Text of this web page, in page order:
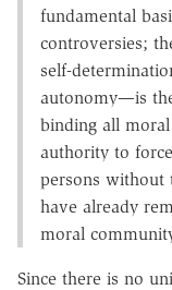
fundamental
controversies;
self-
autonomy—is
binding all
authority to
persons without
have already
moral
Since there is no